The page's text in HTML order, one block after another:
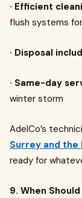
· Efficient
flush systems
· Disposal
· Same-day
winter storm
AdelCo’s
Surrey and the
ready for
9. When